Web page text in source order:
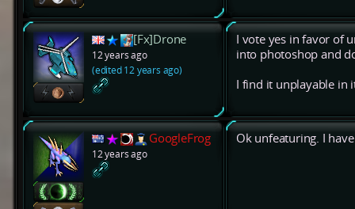
[Fx]Drone
12 years ago
(edited 12 years ago)
I vote yes in favor of
into photoshop and
I find it unplayable in
GoogleFrog
12 years ago
Ok unfeaturing. I